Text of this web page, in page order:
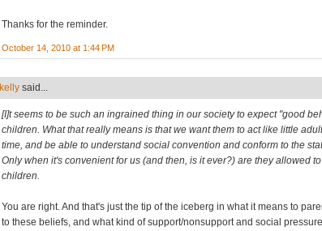
Thanks for the reminder.
October 14, 2010 at 1:44 PM
kelly said...
[I]t seems to be such an ingrained thing in our society to expect "good
children. What that really means is that we want them to act like little
time, and be able to understand social convention and conform to the
Only when it's convenient for us (and then, is it ever?) are they allowed
children.
You are right. And that's just the tip of the iceberg in what it means to
to these beliefs, and what kind of support/nonsupport and social